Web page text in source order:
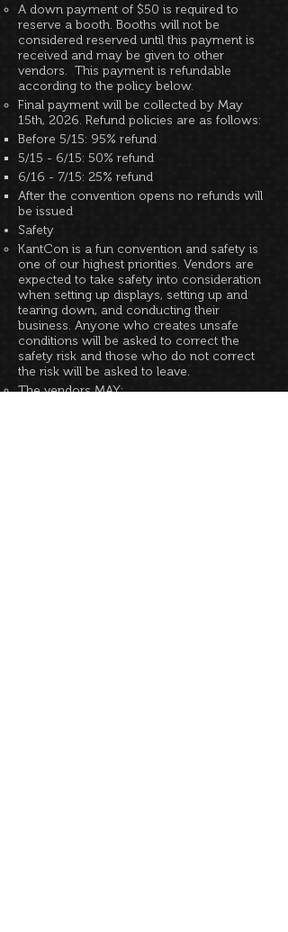
A down payment of $50 is required to
reserve a booth. Booths will not be
considered reserved until this payment is
received and may be given to other
vendors. This payment is refundable
according to the policy below.
Final payment will be collected by May
15th, 2026. Refund policies are as follows:
Before 5/15: 95% refund
5/15 - 6/15: 50% refund
6/16 - 7/15: 25% refund
After the convention opens no refunds will
be issued
Safety
KantCon is a fun convention and safety is
one of our highest priorities. Vendors are
expected to take safety into consideration
when setting up displays, setting up and
tearing down, and conducting their
business. Anyone who creates unsafe
conditions will be asked to correct the
safety risk and those who do not correct
the risk will be asked to leave.
The vendors MAY: